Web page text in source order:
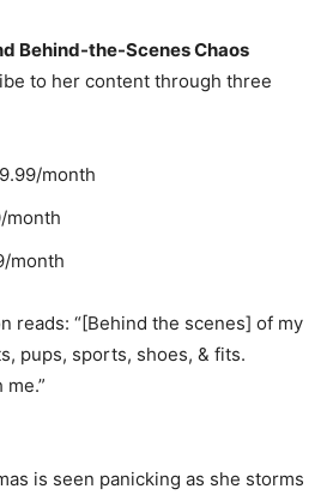
Behind-the-Scenes Chaos
to her content through three
month
month
month
reads: “[Behind the scenes] of my
pups, sports, shoes, & fits.
is seen panicking as she storms